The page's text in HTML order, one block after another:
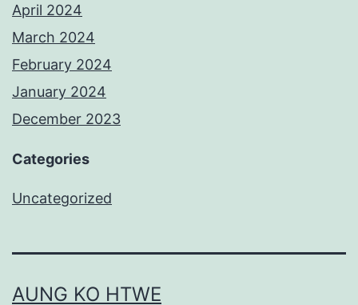
April 2024
March 2024
February 2024
January 2024
December 2023
Categories
Uncategorized
AUNG KO HTWE